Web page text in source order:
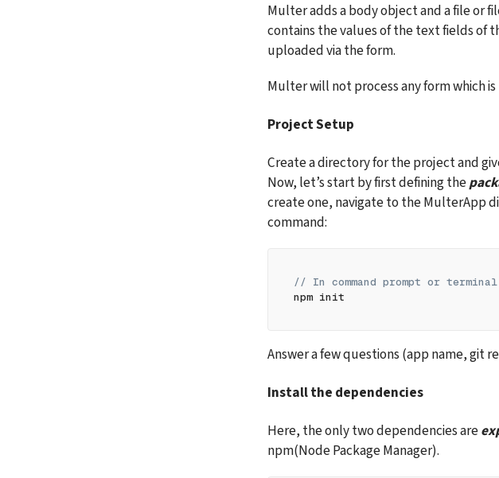
Multer adds a body object and a file or
contains the values of the text fields of
uploaded via the form.
Multer will not process any form which
Project Setup
Create a directory for the project and
Now, let’s start by first defining the
create one, navigate to the MulterApp
command:
// In command prompt or terminal
npm init
Answer a few questions (app name, git
Install the dependencies
Here, the only two dependencies are
npm(Node Package Manager).